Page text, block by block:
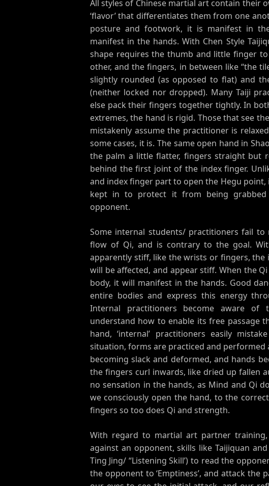
All styles of Chinese martial art contain their
‘flavor’ that differentiates them from one
posture and footwork, it is manifest in
manifest in the hands. With Chen Style
shape requires the thumb and little finger
other, and the fingers, in between like “the
slightly rounded (as opposed to flat) and
(neither locked nor dropped). Many Taiji
else pack their fingers together tightly. In
extremes, the hand is rigid. Those that see
mistakenly assume the practitioner is
some cases, it is. The same open hand in
the palm a little flatter, fingers straight but
behind the first joint of the index finger.
and index finger part to open the Hegu
kept in to protect it from being
opponent.
Some internal students/ practitioners fail to
flow of Qi, and is contrary to the goal.
apparently stiff, like the wrists or fingers,
will be affected, and appear stiff. When the
body, it will manifest in the hands. Good
entire bodies and express this energy
Internal practitioners become aware
understand how to enable its free passage
hand, ‘internal’ practitioners easily
situation, forms are practiced and
becoming slack and deformed, and hands
the fingers curl inwards, like dried up fallen
no sensation in the hands, as Mind and Qi
we consciously open the hand, to the
fingers so too does Qi and strength.
With regard to martial art partner
against an opponent, skills like Taijiquan
Ting Jing/ “Listening Skill’) to read the
the opponent to ‘Emptiness’, and attack the